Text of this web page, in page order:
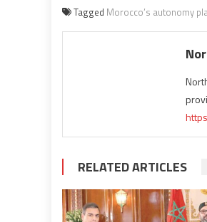
Tagged Morocco’s autonomy
RELATED ARTICLES